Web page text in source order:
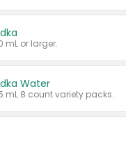
mL or larger.
Water
mL 8 count variety packs.